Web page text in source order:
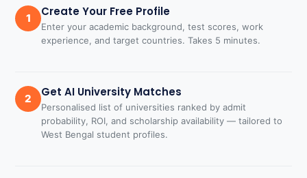
1 Create Your Free Profile
Enter your academic background, test scores, work
experience, and target countries. Takes 5 minutes.
2 Get AI University Matches
Personalised list of universities ranked by admit
probability, ROI, and scholarship availability — tailored to
West Bengal student profiles.